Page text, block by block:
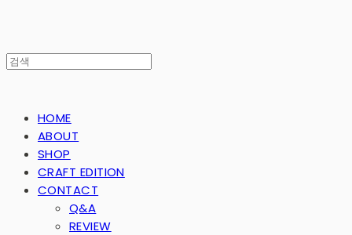
HOME
ABOUT
SHOP
CRAFT EDITION
CONTACT
Q&A
REVIEW